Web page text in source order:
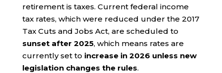
retirement is taxes. Current federal income
tax rates, which were reduced under the 2017
Tax Cuts and Jobs Act, are scheduled to
sunset after 2025, which means rates are
currently set to increase in 2026 unless new
legislation changes the rules.